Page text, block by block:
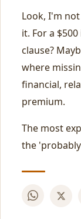
Look, I'm
it. For a
clause?
where
financial,
premium.
The most
the